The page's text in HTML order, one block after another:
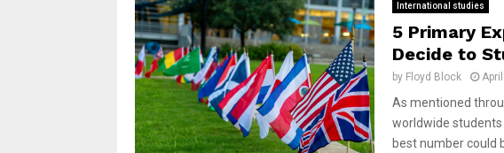
International studies
5 Primary
Decide to
by Floyd Block
As mentioned
worldwide
best number could